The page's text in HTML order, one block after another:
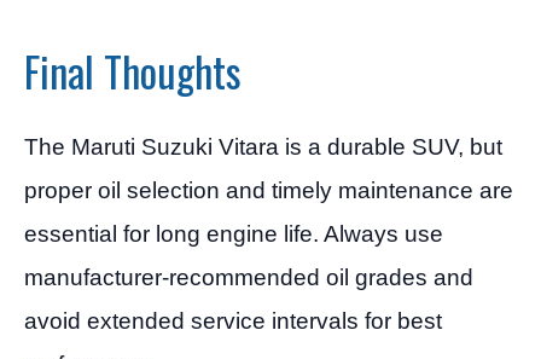
Final Thoughts
The Maruti Suzuki Vitara is a durable SUV, but
proper oil selection and timely maintenance are
essential for long engine life. Always use
manufacturer-recommended oil grades and
avoid extended service intervals for best